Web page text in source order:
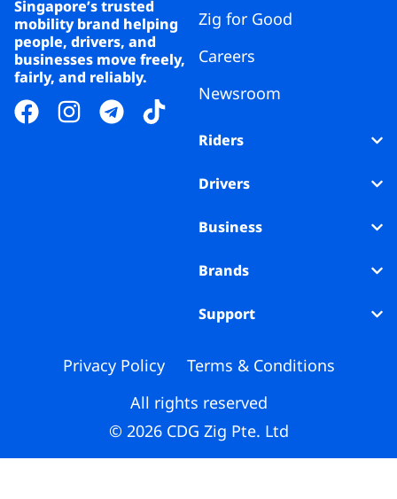
Riders
Drivers
Business
Singapore’s trusted
mobility brand helping
people, drivers, and
businesses move freely,
fairly, and reliably.
Zig for Good
Careers
Newsroom
Riders
Drivers
Business
Brands
Support
All rights reserved
© 2026 CDG Zig Pte. Ltd
Privacy Policy Terms & Conditions